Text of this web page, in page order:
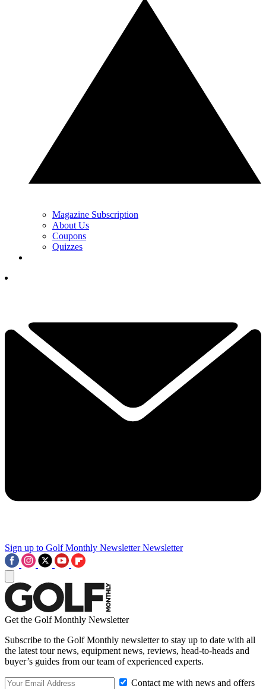
Magazine Subscription
About Us
Coupons
Quizzes
Sign up to Golf Monthly Newsletter Newsletter
Get the Golf Monthly Newsletter
Subscribe to the Golf Monthly newsletter to stay up to date with all
the latest tour news, equipment news, reviews, head-to-heads and
buyer’s guides from our team of experienced experts.
Contact me with news and offers